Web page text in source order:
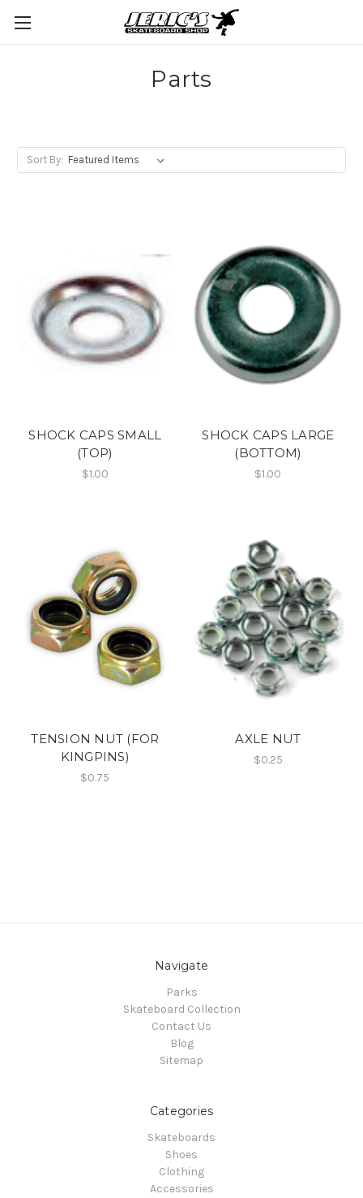
Parts
Sort By:
SHOCK CAPS SMALL
(TOP)
$1.00
SHOCK CAPS LARGE
(BOTTOM)
$1.00
TENSION NUT (FOR
KINGPINS)
$0.75
AXLE NUT
$0.25
Navigate
Parks
Skateboard Collection
Contact Us
Blog
Sitemap
Categories
Skateboards
Shoes
Clothing
Accessories